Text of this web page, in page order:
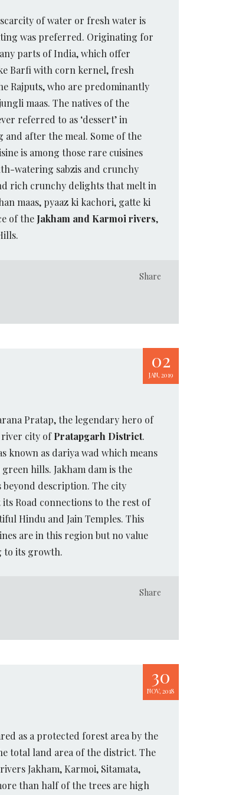
of water or fresh water is
was preferred. Originating for
parts of India, which offer
Barfi with corn kernel, fresh
Rajputs, who are predominantly
maas. The natives of the
referred to as ‘dessert’ in
and after the meal. Some of the
is among those rare cuisines
watering sabzis and crunchy
rich crunchy delights that melt in
maas, pyaaz ki kachori, gatte ki
of the Jakham and Karmoi rivers,
Share
02
JAN, 2019
Pratap, the legendary hero of
city ofPratapgarh District.
known as dariya wad which means
hills. Jakham dam is the
beyond description. The city
Road connections to the rest of
Hindu and Jain Temples. This
are in this region but no value
to its growth.
Share
30
NOV, 2018
as a protected forest area by the
total land area of the district. The
Jakham, Karmoi, Sitamata,
than half of the trees are high